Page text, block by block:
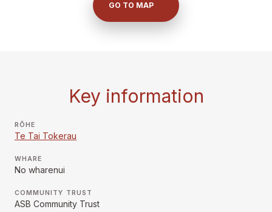
GO TO MAP
Key information
RŌHE
Te Tai Tokerau
WHARE
No wharenui
COMMUNITY TRUST
ASB Community Trust